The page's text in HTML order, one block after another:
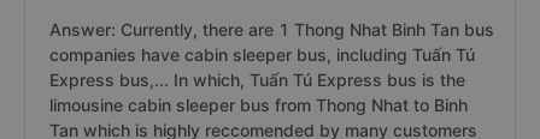
Answer: Currently, there are 1 Thong Nhat Binh Tan bus
companies have cabin sleeper bus, including Tuấn Tú
Express bus,... In which, Tuấn Tú Express bus is the
limousine cabin sleeper bus from Thong Nhat to Binh
Tan which is highly reccomended by many customers